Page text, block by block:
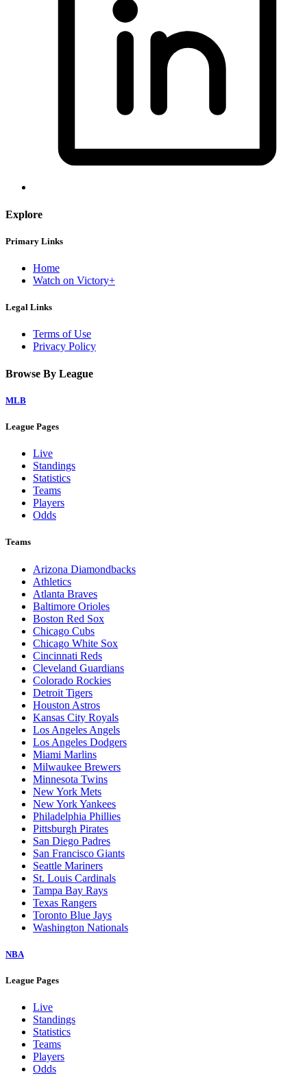
Explore
Primary Links
Home
Watch on Victory+
Legal Links
Terms of Use
Privacy Policy
Browse By League
MLB
League Pages
Live
Standings
Statistics
Teams
Players
Odds
Teams
Arizona Diamondbacks
Athletics
Atlanta Braves
Baltimore Orioles
Boston Red Sox
Chicago Cubs
Chicago White Sox
Cincinnati Reds
Cleveland Guardians
Colorado Rockies
Detroit Tigers
Houston Astros
Kansas City Royals
Los Angeles Angels
Los Angeles Dodgers
Miami Marlins
Milwaukee Brewers
Minnesota Twins
New York Mets
New York Yankees
Philadelphia Phillies
Pittsburgh Pirates
San Diego Padres
San Francisco Giants
Seattle Mariners
St. Louis Cardinals
Tampa Bay Rays
Texas Rangers
Toronto Blue Jays
Washington Nationals
NBA
League Pages
Live
Standings
Statistics
Teams
Players
Odds